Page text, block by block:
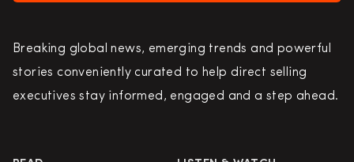
Breaking global news, emerging trends and powerful
stories conveniently curated to help direct selling
executives stay informed, engaged and a step ahead.